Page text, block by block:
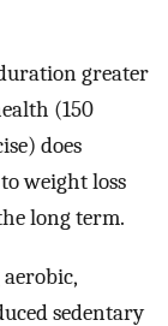
greater
(150
does
weight loss
long term.
sedentary